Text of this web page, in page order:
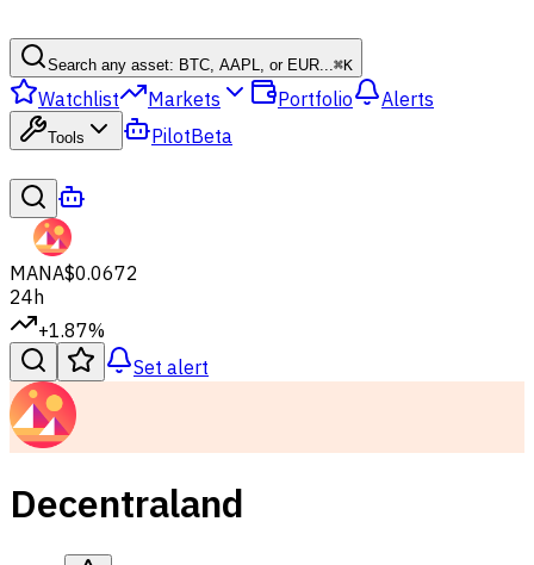
Search any asset: BTC, AAPL, or EUR...⌘K
Watchlist Markets Portfolio Alerts
Tools PilotBeta
MANA$0.0672
24h
+1.87%
Set alert
Decentraland